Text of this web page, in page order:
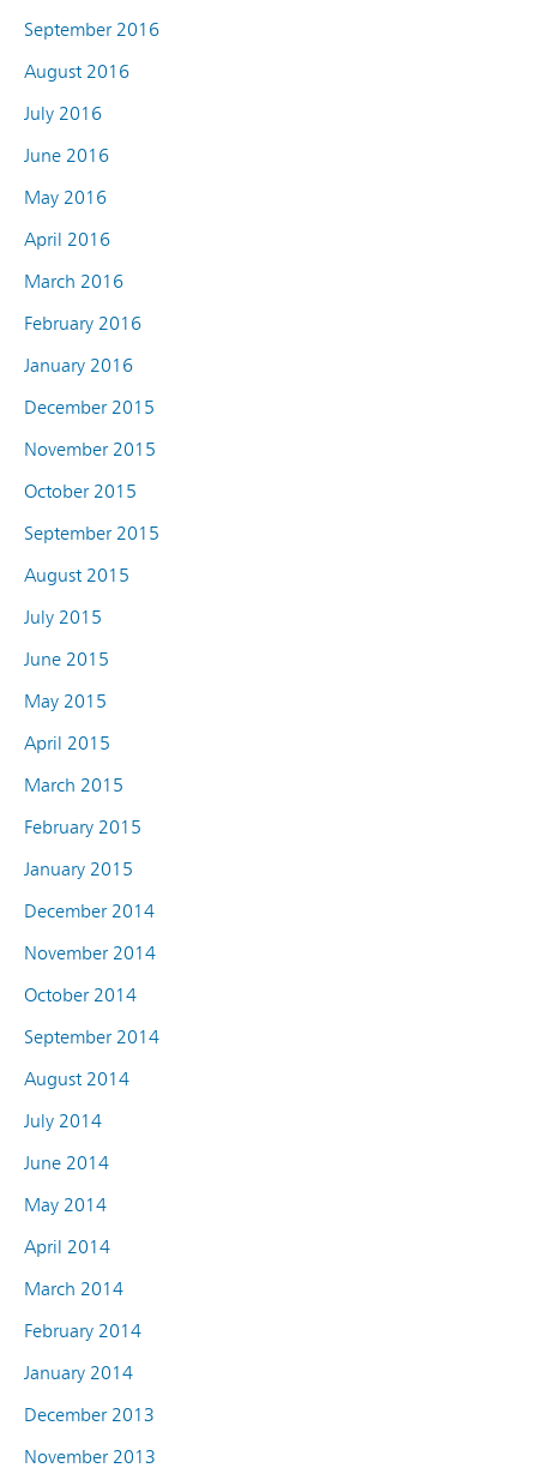
September 2016
August 2016
July 2016
June 2016
May 2016
April 2016
March 2016
February 2016
January 2016
December 2015
November 2015
October 2015
September 2015
August 2015
July 2015
June 2015
May 2015
April 2015
March 2015
February 2015
January 2015
December 2014
November 2014
October 2014
September 2014
August 2014
July 2014
June 2014
May 2014
April 2014
March 2014
February 2014
January 2014
December 2013
November 2013